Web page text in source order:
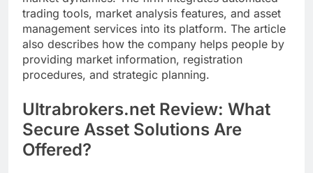
trading tools, market analysis features, and asset
management services into its platform. The article
also describes how the company helps people by
providing market information, registration
procedures, and strategic planning.
Ultrabrokers.net Review: What
Secure Asset Solutions Are
Offered?